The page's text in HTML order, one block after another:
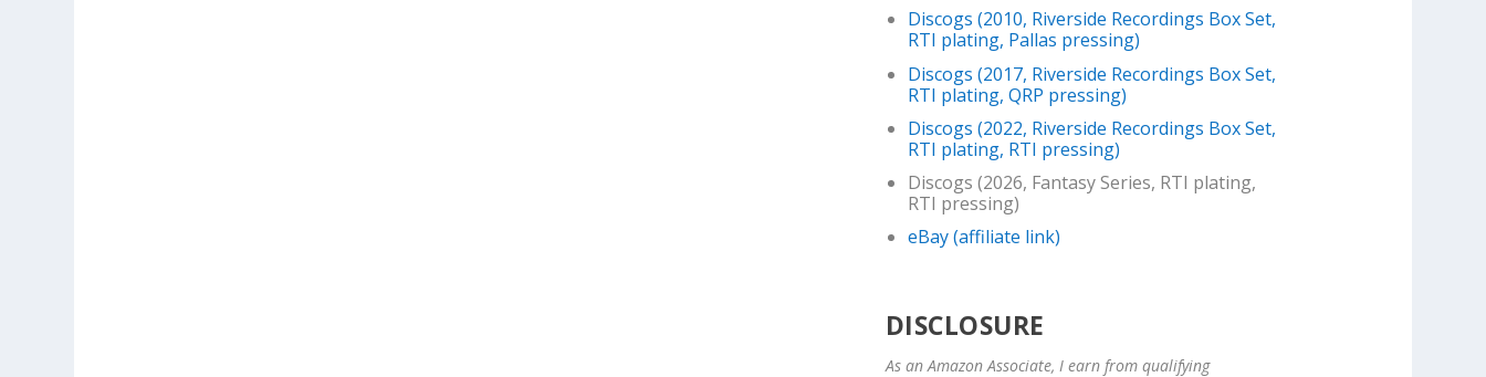
Discogs (2010, Riverside Recordings Box Set,
RTI plating, Pallas pressing)
Discogs (2017, Riverside Recordings Box Set,
RTI plating, QRP pressing)
Discogs (2022, Riverside Recordings Box Set,
RTI plating, RTI pressing)
Discogs (2026, Fantasy Series, RTI plating,
RTI pressing)
eBay (affiliate link)
DISCLOSURE
As an Amazon Associate, I earn from qualifying